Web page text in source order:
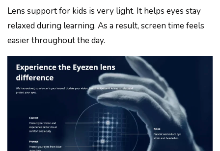
Lens support for kids is very light. It helps eyes stay
relaxed during learning. As a result, screen time feels
easier throughout the day.